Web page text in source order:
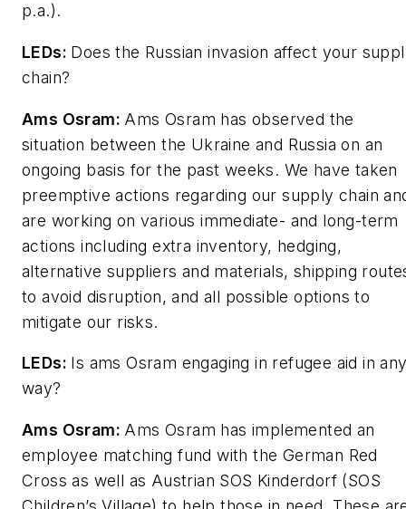
p.a.).
LEDs: Does the Russian invasion affect your
chain?
Ams Osram: Ams Osram has observed the
situation between the Ukraine and Russia on an
ongoing basis for the past weeks. We have taken
preemptive actions regarding our supply chain
are working on various immediate- and long-term
actions including extra inventory, hedging,
alternative suppliers and materials, shipping
to avoid disruption, and all possible options to
mitigate our risks.
LEDs: Is ams Osram engaging in refugee aid in
way?
Ams Osram: Ams Osram has implemented an
employee matching fund with the German Red
Cross as well as Austrian SOS Kinderdorf (SOS